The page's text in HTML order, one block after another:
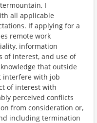
I
all applicable
If applying for a
remote work
information
of interest, and use of
that outside
interfere with job
of interest with
perceived conflicts
from consideration or,
including termination